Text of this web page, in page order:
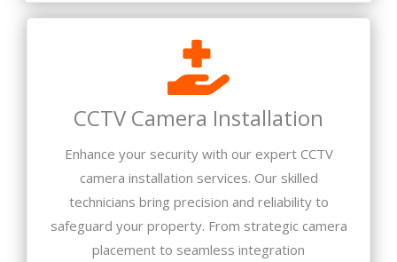
CCTV Camera Installation
Enhance your security with our expert CCTV
camera installation services. Our skilled
technicians bring precision and reliability to
safeguard your property. From strategic camera
placement to seamless integration